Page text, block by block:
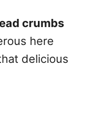
crumbs
here
delicious